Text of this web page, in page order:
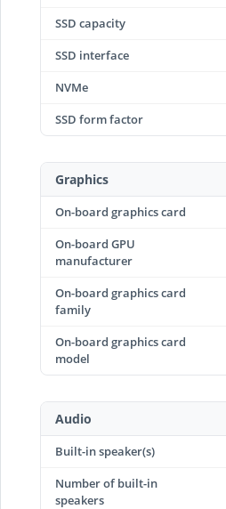
SSD capacity
SSD interface
NVMe
SSD form factor
Graphics
On-board graphics card
On-board GPU
manufacturer
On-board graphics card
family
On-board graphics card
model
Audio
Built-in speaker(s)
Number of built-in
speakers